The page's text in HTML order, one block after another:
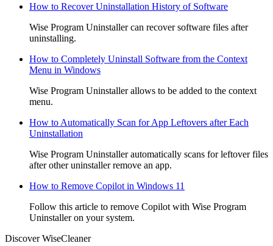
How to Recover Uninstallation History of Software
Wise Program Uninstaller can recover software files after
uninstalling.
How to Completely Uninstall Software from the Context
Menu in Windows
Wise Program Uninstaller allows to be added to the context
menu.
How to Automatically Scan for App Leftovers after Each
Uninstallation
Wise Program Uninstaller automatically scans for leftover files
after other uninstaller remove an app.
How to Remove Copilot in Windows 11
Follow this article to remove Copilot with Wise Program
Uninstaller on your system.
Discover WiseCleaner